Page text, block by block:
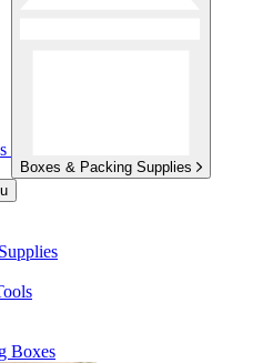
Boxes & Packing Supplies
Boxes